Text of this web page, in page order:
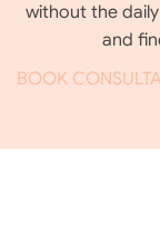
without the
and
BOOK